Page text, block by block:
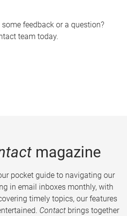
feedback or a question?
team today.
magazine
pocket guide to navigating our
in email inboxes monthly, with
timely topics, our features
Contact brings together